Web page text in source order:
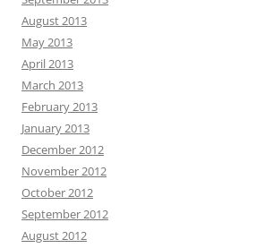
August 2013
May 2013
April 2013
March 2013
February 2013
January 2013
December 2012
November 2012
October 2012
September 2012
August 2012